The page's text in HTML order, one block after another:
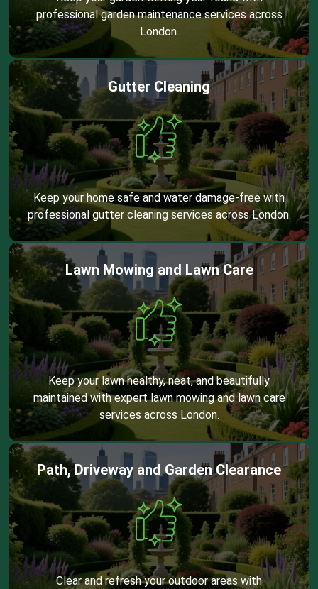
professional garden maintenance services across
London.
Gutter Cleaning
Keep your home safe and water damage-free with
professional gutter cleaning services across London.
Lawn Mowing and Lawn Care
Keep your lawn healthy, neat, and beautifully
maintained with expert lawn mowing and lawn care
services across London.
Path, Driveway and Garden Clearance
Clear and refresh your outdoor areas with